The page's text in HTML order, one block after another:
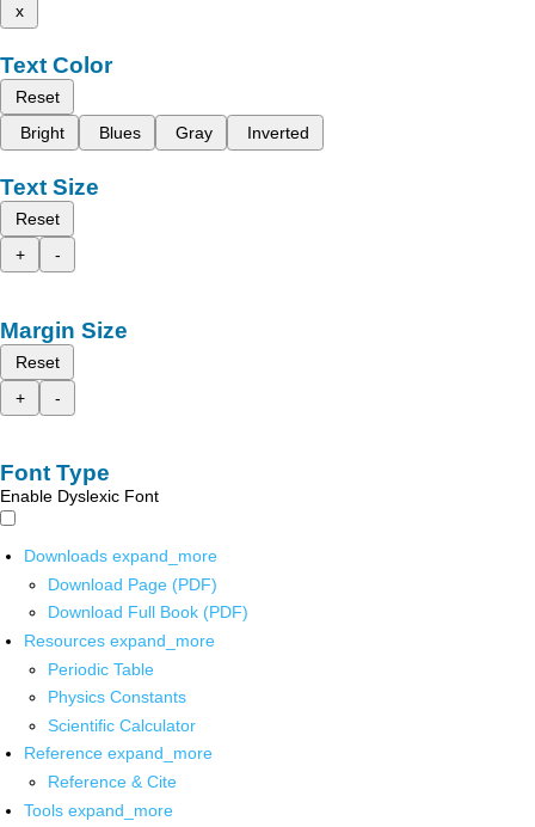
x
Text Color
Reset
Bright
Blues Gray Inverted
Text Size
Reset
+
-
Margin Size
Reset
+
-
Font Type
Enable Dyslexic Font
Downloads expand_more
Download Page (PDF)
Download Full Book (PDF)
Resources expand_more
Periodic Table
Physics Constants
Scientific Calculator
Reference expand_more
Reference & Cite
Tools expand_more